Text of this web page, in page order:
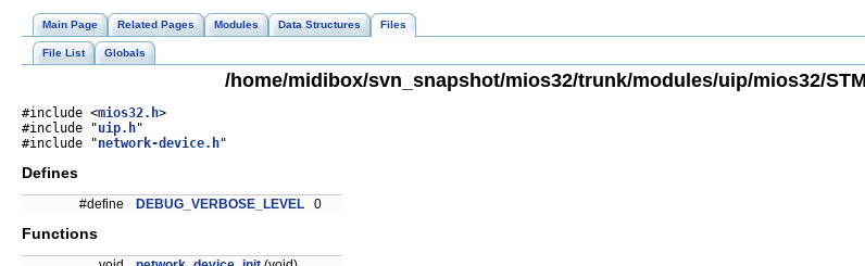
Main Page Related Pages Modules Data Structures Files
File List Globals
/home/midibox/svn_snapshot/mios32/trunk/modules/uip/mios32/
#include <mios32.h>
#include "uip.h"
#include "network-device.h"
Defines
#define DEBUG_VERBOSE_LEVEL 0
Functions